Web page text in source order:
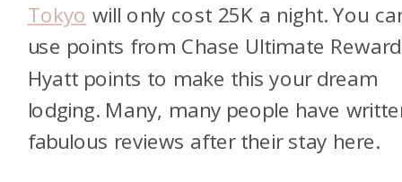
Tokyo will only cost 25K a night. You
use points from Chase Ultimate
Hyatt points to make this your dream
lodging. Many, many people have
fabulous reviews after their stay here.